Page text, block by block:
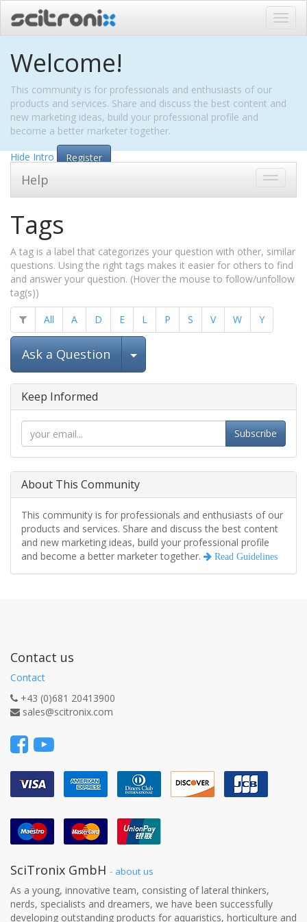
Welcome!
This community is for professionals and enthusiasts of our
products and services. Share and discuss the best content and
new marketing ideas, build your professional profile and
become a better marketer together.
Hide Intro
Register
Toggle
Help
Tags
A tag is a label that categorizes your question with other, similar
questions. Using the right tags makes it easier for others to find
and answer your question. (Hover the mouse to follow/unfollow
tag(s))
All A D E L P S V W Y
Ask a Question Select Post
Keep Informed
Subscribe
About This Community
This community is for professionals and enthusiasts of our
products and services. Share and discuss the best content
and new marketing ideas, build your professional profile
and become a better marketer together.
Read Guidelines
Contact us
Contact
+43 (0)681 20413900
sales@scitronix.com
SciTronix GmbH - about us
As a young, innovative team, consisting of lateral thinkers,
nerds, specialists and dreamers, we have been successfully
developing outstanding products for aquaristics, horticulture and